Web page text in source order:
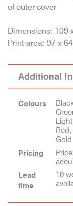
of outer cover
Dimensions: 109
Print area: 97 x
Additional
Colours
Gold
Pricing
Lead
time
10